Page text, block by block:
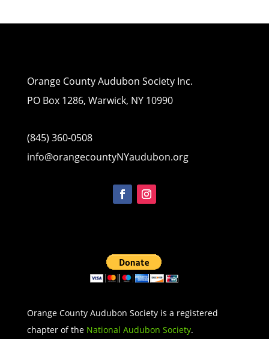
Orange County Audubon Society Inc.
PO Box 1286, Warwick, NY 10990
(845) 360-0508
info@orangecountyNYaudubon.org
Orange County Audubon Society is a registered
chapter of the National Audubon Society.